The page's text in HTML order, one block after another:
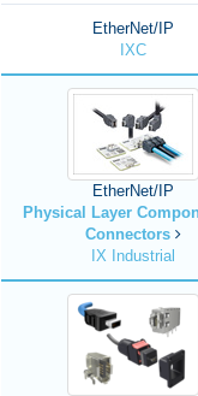
EtherNet/IP
IXC
EtherNet/IP
Physical Layer
Connectors
IX Industrial